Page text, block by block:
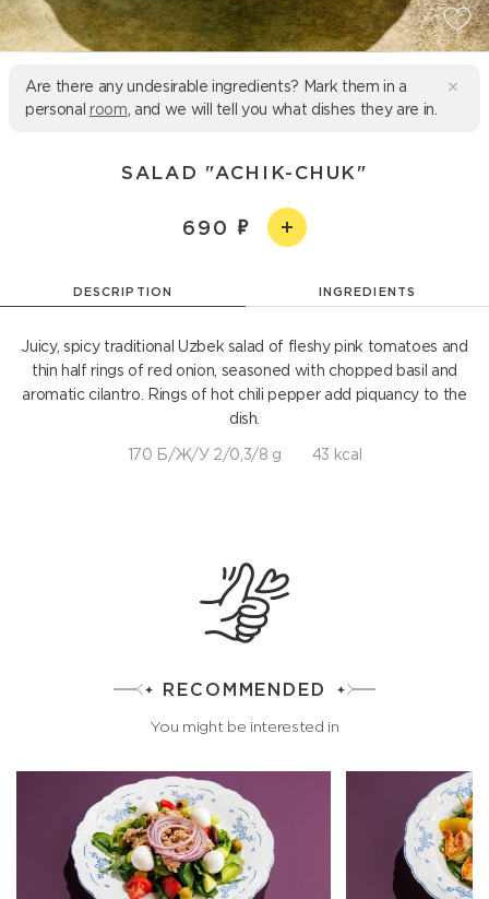
Are there any undesirable ingredients? Mark them in a
personal room , and we will tell you what dishes they are in.
SALAD "ACHIK-CHUK"
690
DESCRIPTION INGREDIENTS
Juicy, spicy traditional Uzbek salad of fleshy pink tomatoes and
thin half rings of red onion, seasoned with chopped basil and
aromatic cilantro. Rings of hot chili pepper add piquancy to the
dish.
170 Б/Ж/У 2/0,3/8 g 43 kcal
RECOMMENDED
You might be interested in